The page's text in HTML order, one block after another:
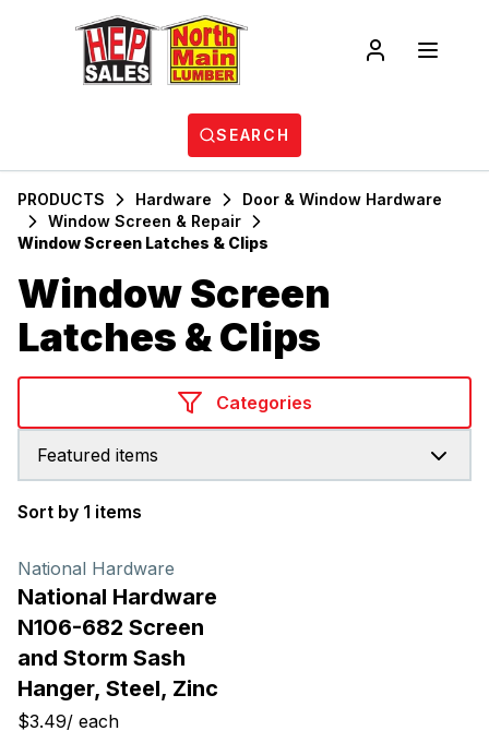
SEARCH
PRODUCTS Hardware
Door & Window Hardware
Window Screen & Repair
Window Screen Latches & Clips
Window Screen
Latches & Clips
Categories
Featured items
Sort by 1 items
National Hardware
National Hardware
N106-682 Screen
and Storm Sash
Hanger, Steel, Zinc
$3.49/ each